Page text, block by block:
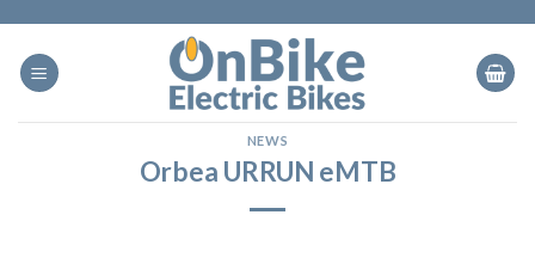
content
NEWS
Orbea URRUN eMTB